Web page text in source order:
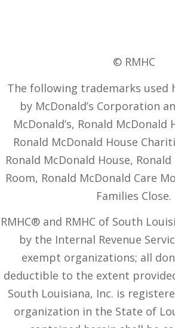
© RMHC
The following trademarks used
by McDonald’s Corporation
McDonald’s, Ronald McDonald
Ronald McDonald House
Ronald McDonald House,
Room, Ronald McDonald Care
Families Close.
RMHC® and RMHC of South
by the Internal Revenue
exempt organizations; all
deductible to the extent
South Louisiana, Inc. is
organization in the State of